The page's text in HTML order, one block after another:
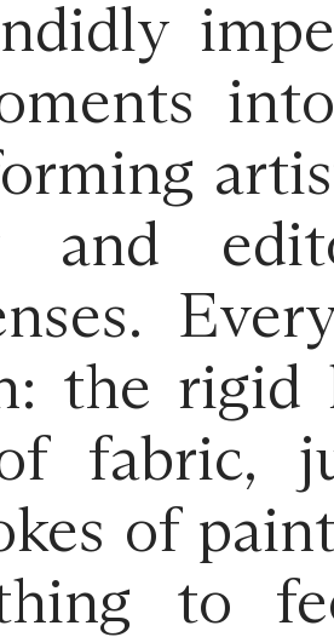
and
the rigid
fabric,
of
to